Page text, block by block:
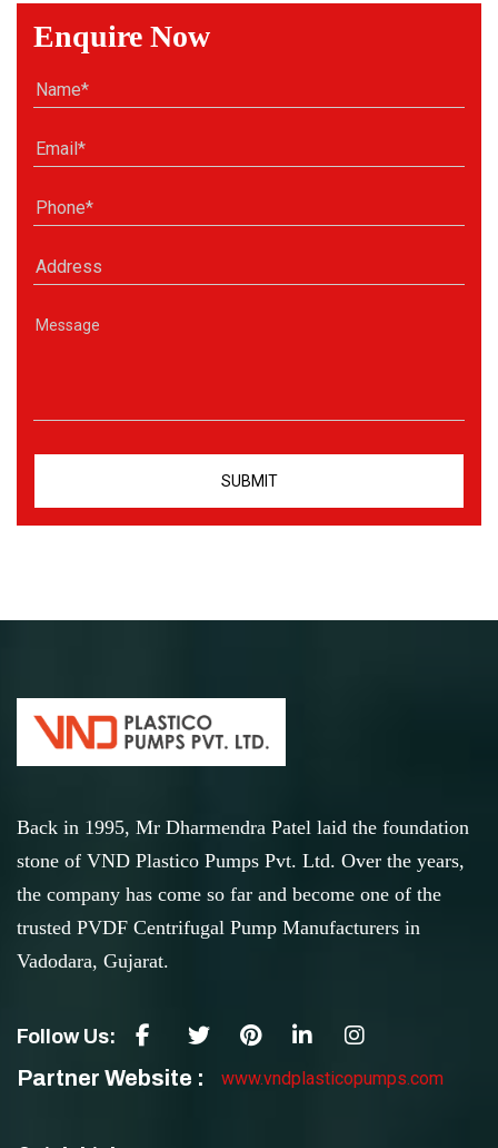
Enquire Now
Back in 1995, Mr Dharmendra Patel laid the foundation
stone of VND Plastico Pumps Pvt. Ltd. Over the years,
the company has come so far and become one of the
trusted PVDF Centrifugal Pump Manufacturers in
Vadodara, Gujarat.
Follow Us:
Partner Website : www.vndplasticopumps.com